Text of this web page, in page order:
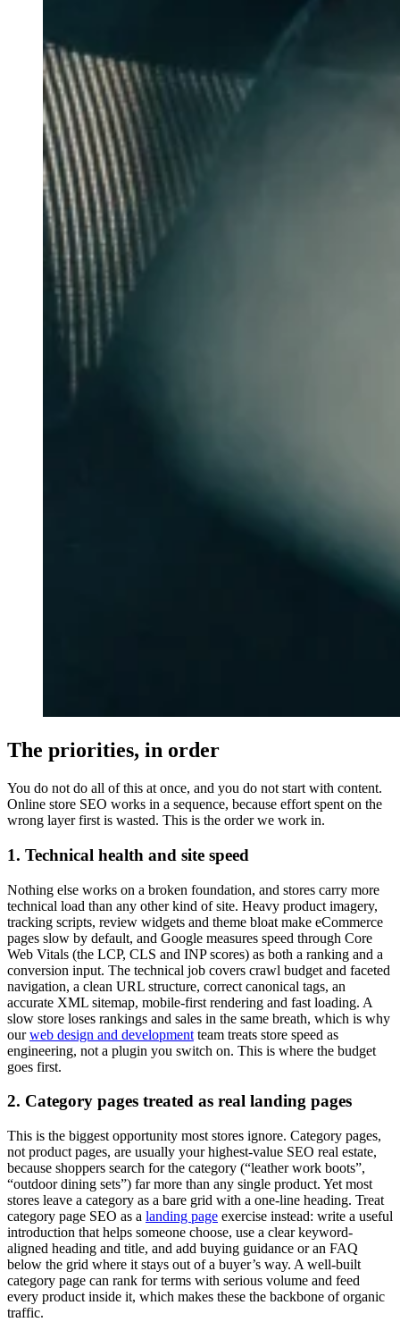
The priorities, in order
You do not do all of this at once, and you do not start with content.
Online store SEO works in a sequence, because effort spent on the
wrong layer first is wasted. This is the order we work in.
1. Technical health and site speed
Nothing else works on a broken foundation, and stores carry more
technical load than any other kind of site. Heavy product imagery,
tracking scripts, review widgets and theme bloat make eCommerce
pages slow by default, and Google measures speed through Core
Web Vitals (the LCP, CLS and INP scores) as both a ranking and a
conversion input. The technical job covers crawl budget and faceted
navigation, a clean URL structure, correct canonical tags, an
accurate XML sitemap, mobile-first rendering and fast loading. A
slow store loses rankings and sales in the same breath, which is why
ourweb design and development team treats store speed as
engineering, not a plugin you switch on. This is where the budget
goes first.
2. Category pages treated as real landing pages
This is the biggest opportunity most stores ignore. Category pages,
not product pages, are usually your highest-value SEO real estate,
because shoppers search for the category (“leather work boots”,
“outdoor dining sets”) far more than any single product. Yet most
stores leave a category as a bare grid with a one-line heading. Treat
category page SEO as a landing page exercise instead: write a useful
introduction that helps someone choose, use a clear keyword-
aligned heading and title, and add buying guidance or an FAQ
below the grid where it stays out of a buyer’s way. A well-built
category page can rank for terms with serious volume and feed
every product inside it, which makes these the backbone of organic
traffic.